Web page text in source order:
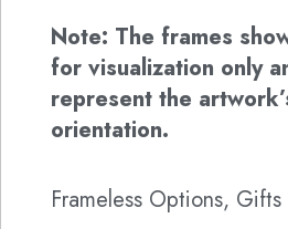
Note: The frames
for visualization only
represent the
orientation.
Frameless Options,